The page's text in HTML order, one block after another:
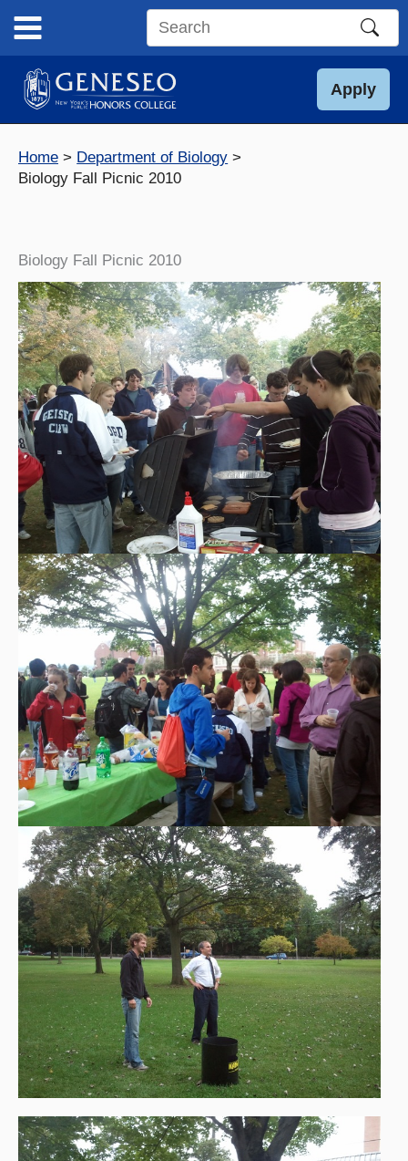
content
Search
site
Apply
Home
Department of Biology
Biology Fall Picnic 2010
Biology Fall Picnic 2010